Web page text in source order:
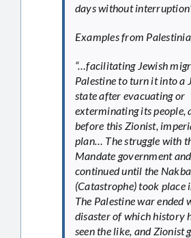
days without
Examples from
“…facilitating Jewish
Palestine to turn it into a
state after evacuating or
exterminating its people,
before this Zionist,
plan… The struggle with
Mandate government
continued until the Nakba
(Catastrophe) took
The Palestine war ended
disaster of which history
seen the like, and Zionist